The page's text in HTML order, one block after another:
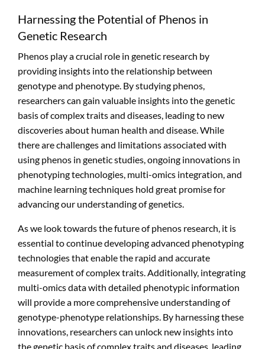
Harnessing the Potential of Phenos in
Genetic Research
Phenos play a crucial role in genetic research by
providing insights into the relationship between
genotype and phenotype. By studying phenos,
researchers can gain valuable insights into the genetic
basis of complex traits and diseases, leading to new
discoveries about human health and disease. While
there are challenges and limitations associated with
using phenos in genetic studies, ongoing innovations in
phenotyping technologies, multi-omics integration, and
machine learning techniques hold great promise for
advancing our understanding of genetics.
As we look towards the future of phenos research, it is
essential to continue developing advanced phenotyping
technologies that enable the rapid and accurate
measurement of complex traits. Additionally, integrating
multi-omics data with detailed phenotypic information
will provide a more comprehensive understanding of
genotype-phenotype relationships. By harnessing these
innovations, researchers can unlock new insights into
the genetic basis of complex traits and diseases, leading